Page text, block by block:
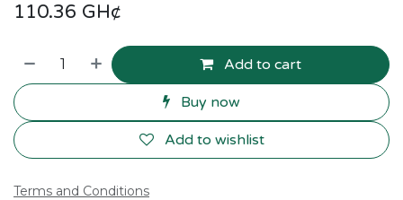
110.36 GH¢
Add to cart
Buy now
Add to wishlist
Terms and Conditions